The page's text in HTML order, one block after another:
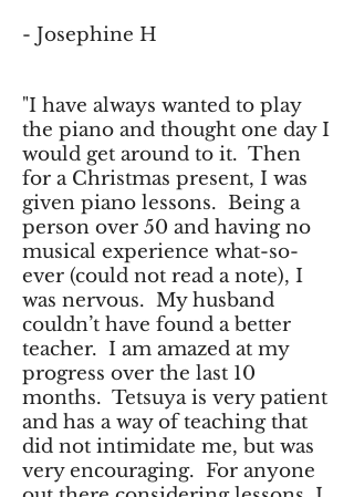
- Josephine H
"I have always wanted to play
the piano and thought one day I
would get around to it. Then
for a Christmas present, I was
given piano lessons. Being a
person over 50 and having no
musical experience what-so-
ever (could not read a note), I
was nervous. My husband
couldn’t have found a better
teacher. I am amazed at my
progress over the last 10
months. Tetsuya is very patient
and has a way of teaching that
did not intimidate me, but was
very encouraging. For anyone